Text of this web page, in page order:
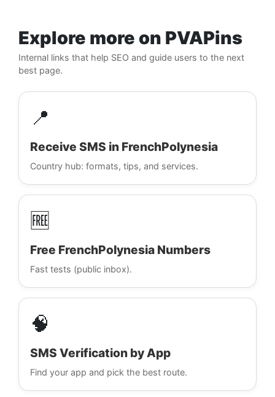
Explore more on PVAPins
Internal links that help SEO and guide users to the next
best page.
📍
Receive SMS in FrenchPolynesia
Country hub: formats, tips, and services.
🆓
Free FrenchPolynesia Numbers
Fast tests (public inbox).
🧠
SMS Verification by App
Find your app and pick the best route.